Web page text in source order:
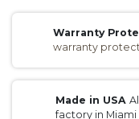
Warranty
warranty
Made in USA
factory in Miami